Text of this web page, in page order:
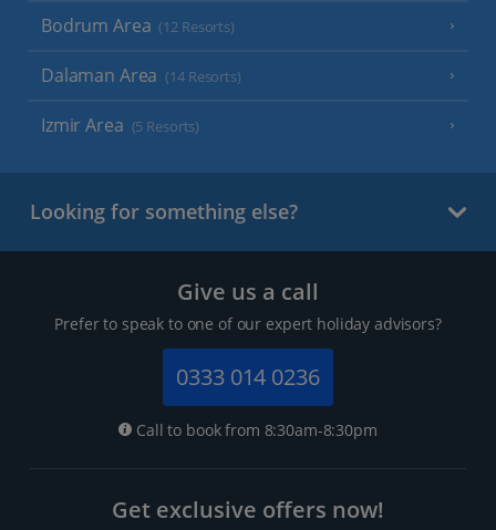
Bodrum Area (12 Resorts)
Dalaman Area (14 Resorts)
Izmir Area (5 Resorts)
Looking for something else?
Give us a call
Prefer to speak to one of our expert holiday advisors?
0333 014 0236
Call to book from 8:30am-8:30pm
Get exclusive offers now!